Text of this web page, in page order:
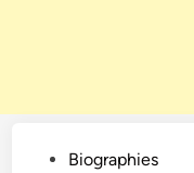
PostedBiographies